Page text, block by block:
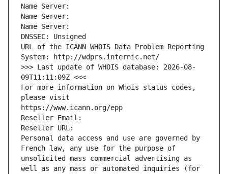
Name Server:
Name Server:
Name Server:
DNSSEC: Unsigned
URL of the ICANN WHOIS Data Problem Reporting
System: http://wdprs.internic.net/
>>> Last update of WHOIS database: 2026-08-
09T11:11:09Z <<<
For more information on Whois status codes,
please visit
https://www.icann.org/epp
Reseller Email:
Reseller URL:
Personal data access and use are governed by
French law, any use for the purpose of
unsolicited mass commercial advertising as
well as any mass or automated inquiries (for